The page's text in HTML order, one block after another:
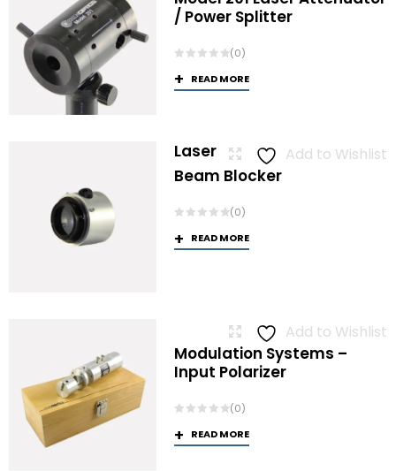
/ Power Splitter
(0)
READ MORE
Add to Wishlist
Laser
Beam Blocker
(0)
READ MORE
Add to Wishlist
Modulation Systems –
Input Polarizer
(0)
READ MORE